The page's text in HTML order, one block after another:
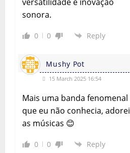
sonora.
0 0 Reply
Mushy Pot
15 March 2025 16:54
Mais uma banda fenomenal
que eu não conhecia, adorei
as músicas 😊
0 0 Reply